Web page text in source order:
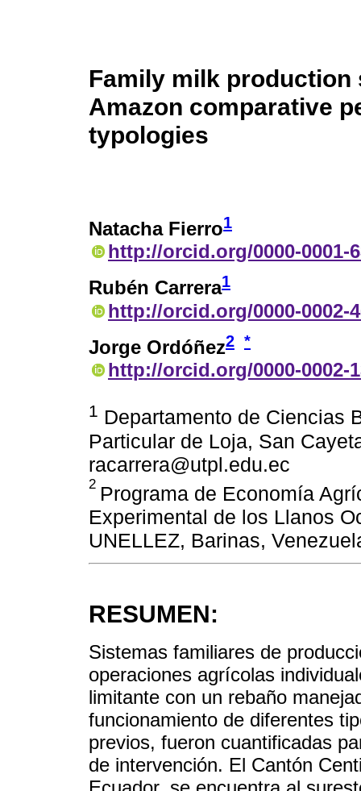
Family milk
Amazon comparative
typologies
Natacha Fierro1
http://orcid.org/0000-0001-
Rubén Carrera1
http://orcid.org/0000-0002-
Jorge Ordóñez2 *
http://orcid.org/0000-0002-
1 Departamento de Ciencias
Particular de Loja, San
racarrera@utpl.edu.ec
2 Programa de Economía
Experimental de los Llanos
UNELLEZ, Barinas,
RESUMEN:
Sistemas familiares de
operaciones agrícolas
limitante con un rebaño
funcionamiento de diferentes
previos, fueron cuantificadas
de intervención. El Cantón